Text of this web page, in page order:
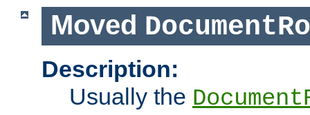
Moved
Description:
Usually the